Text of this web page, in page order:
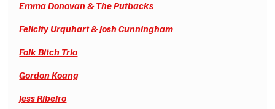
Emma Donovan & The Putbacks
Felicity Urquhart & Josh Cunningham
Folk Bitch Trio
Gordon Koang
Jess Ribeiro